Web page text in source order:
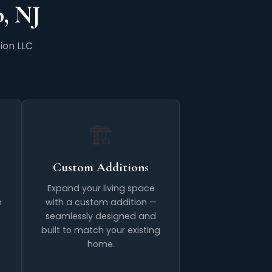
NJ
LLC
🏗️
Custom Additions
Expand your living space
with a custom addition —
seamlessly designed and
built to match your existing
home.